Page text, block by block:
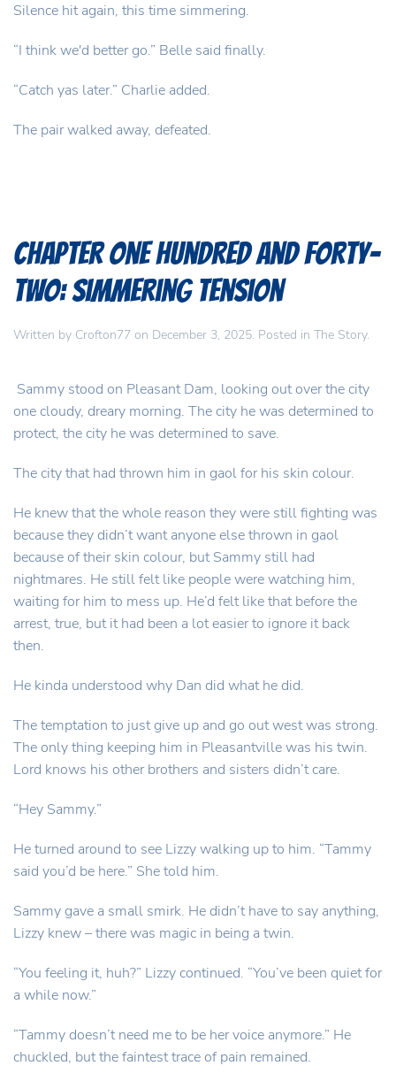
Silence hit again, this time simmering.
“I think we'd better go.” Belle said finally.
“Catch yas later.” Charlie added.
The pair walked away, defeated.
Chapter One Hundred and Forty-
Two: Simmering Tension
Written by Crofton77 on December 3, 2025. Posted in The Story.
Sammy stood on Pleasant Dam, looking out over the city
one cloudy, dreary morning. The city he was determined to
protect, the city he was determined to save.
The city that had thrown him in gaol for his skin colour.
He knew that the whole reason they were still fighting was
because they didn’t want anyone else thrown in gaol
because of their skin colour, but Sammy still had
nightmares. He still felt like people were watching him,
waiting for him to mess up. He’d felt like that before the
arrest, true, but it had been a lot easier to ignore it back
then.
He kinda understood why Dan did what he did.
The temptation to just give up and go out west was strong.
The only thing keeping him in Pleasantville was his twin.
Lord knows his other brothers and sisters didn’t care.
“Hey Sammy.”
He turned around to see Lizzy walking up to him. “Tammy
said you’d be here.” She told him.
Sammy gave a small smirk. He didn’t have to say anything,
Lizzy knew – there was magic in being a twin.
“You feeling it, huh?” Lizzy continued. “You’ve been quiet for
a while now.”
“Tammy doesn’t need me to be her voice anymore.” He
chuckled, but the faintest trace of pain remained.